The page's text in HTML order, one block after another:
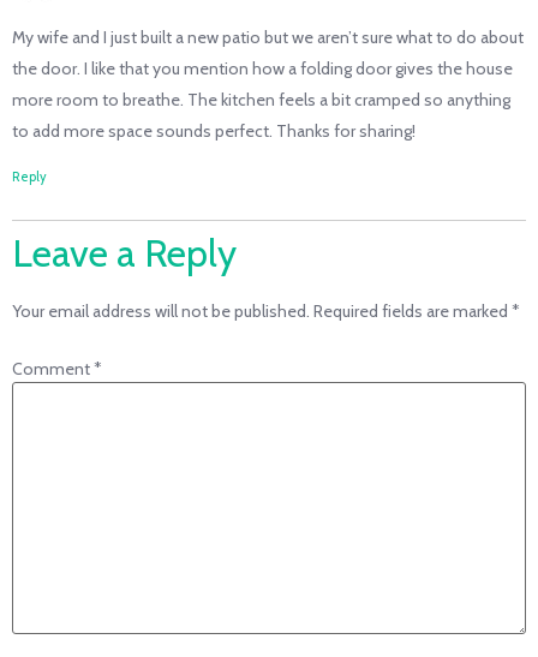
My wife and I just built a new patio but we aren’t sure what to do about
the door. I like that you mention how a folding door gives the house
more room to breathe. The kitchen feels a bit cramped so anything
to add more space sounds perfect. Thanks for sharing!
Reply
Leave a Reply
Your email address will not be published. Required fields are marked *
Comment*